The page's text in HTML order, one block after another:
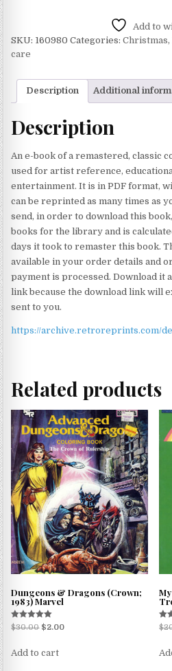
Add to
SKU: 160980 Categories:Christmas,
care
Description Additional
Description
An e-book of a remastered, classic
used for artist reference,
entertainment. It is in PDF format,
can be reprinted as many times as
send, in order to download this
books for the library and is
days it took to remaster this book.
available in your order details and
payment is processed. Download it
link because the download link will
sent to you.
https://archive.retroreprints.com/
Related products
Dungeons & Dragons (Crown;
1983) Marvel
Rated
5.00
$30.00 $2.00
Add to cart
5.00
$